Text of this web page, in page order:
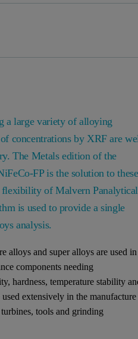
a large variety of alloying
concentrations by XRF are
The Metals edition of the
FP is the solution to these
of Malvern
is used to provide a single
analysis.
alloys and super alloys are used
components needing
hardness, temperature stability
extensively in the manufacture
tools and grinding